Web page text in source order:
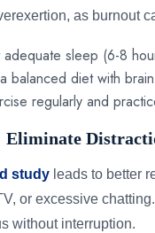
as burnout
sleep (6-8
balanced diet with
regularly and
Eliminate
study leads to better
or excessive
without interruption.